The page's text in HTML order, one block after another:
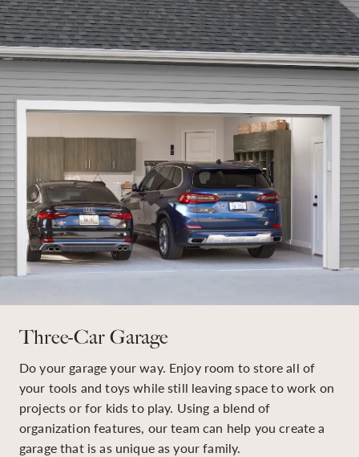
Three-Car Garage
Do your garage your way. Enjoy room to store all of
your tools and toys while still leaving space to work on
projects or for kids to play. Using a blend of
organization features, our team can help you create a
garage that is as unique as your family.